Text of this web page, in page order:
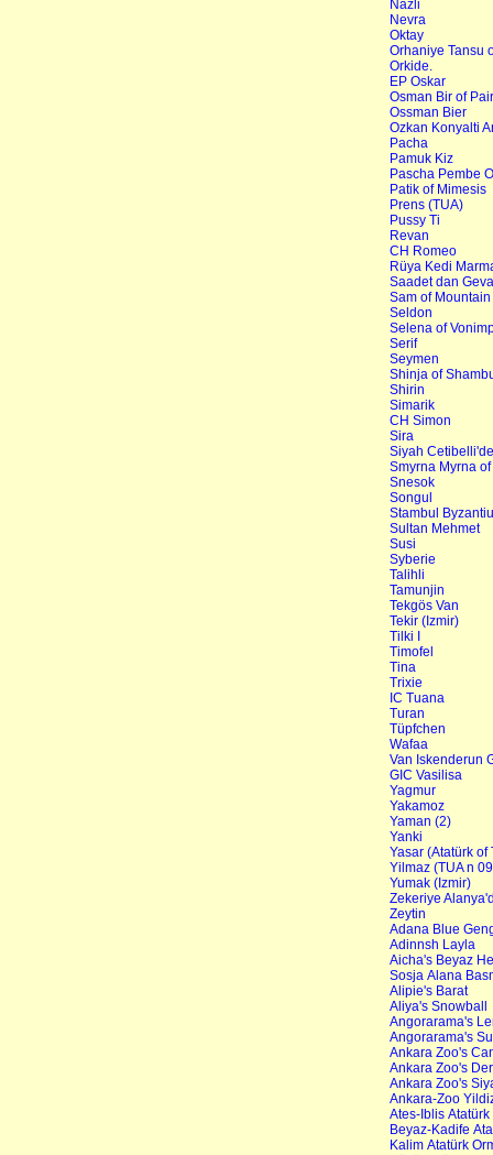
Nazli
Nevra
Oktay
Orhaniye Tansu
Orkide.
EP Oskar
Osman Bir of
Ossman Bier
Ozkan Konyalti
Pacha
Pamuk Kiz
Pascha Pembe
Patik of Mimesis
Prens (TUA)
Pussy Ti
Revan
CH Romeo
Rüya Kedi
Saadet dan
Sam of
Seldon
Selena of
Serif
Seymen
Shinja of
Shirin
Simarik
CH Simon
Sira
Siyah
Smyrna Myrna
Snesok
Songul
Stambul
Sultan Mehmet
Susi
Syberie
Talihli
Tamunjin
Tekgös Van
Tekir (Izmir)
Tilki I
Timofel
Tina
Trixie
IC Tuana
Turan
Tüpfchen
Wafaa
Van Iskenderun
GIC Vasilisa
Yagmur
Yakamoz
Yaman (2)
Yanki
Yasar (Atatürk of
Yilmaz (TUA n
Yumak (Izmir)
Zekeriye
Zeytin
Adana Blue
Adinnsh Layla
Aicha's Beyaz
Sosja Alana
Alipie's Barat
Aliya's Snowball
Angorarama's
Angorarama's
Ankara Zoo's
Ankara Zoo's
Ankara Zoo's
Ankara-Zoo
Ates-Iblis
Beyaz-Kadife
Kalim Atatürk